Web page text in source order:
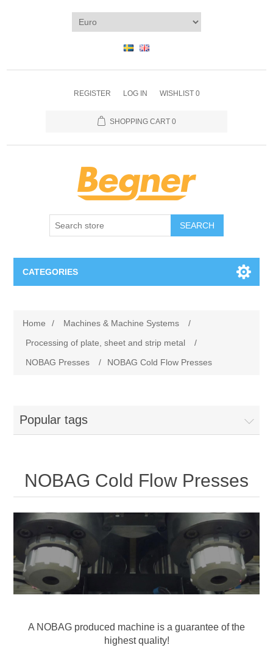
REGISTER LOG IN WISHLIST 0
SHOPPING CART 0
SEARCH
CATEGORIES
Metal cutting
Heat treatment
Surface grinding
3D Metal Printing
Processing of bars, tubes and profiles
Painting and coating systems
Training
Contact
Home / Machines & Machine Systems
/
Processing of plate, sheet and strip metal
/
NOBAG Presses
/ NOBAG Cold Flow Presses
Popular tags
NOBAG Cold Flow Presses
A NOBAG produced machine is a guarantee of the
highest quality!